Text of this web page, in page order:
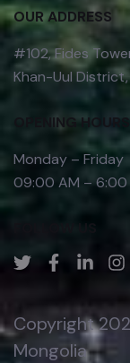
OUR ADDRESS
#102, Fides
Khan-Uul
OPENING HOURS
Monday – Friday
09:00 AM – 6:00
Copyright
Mongolia